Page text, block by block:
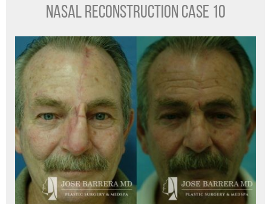
NASAL RECONSTRUCTION CASE 10